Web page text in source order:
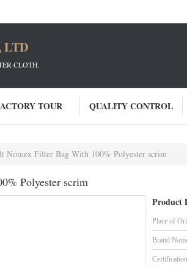
LTD
CLOTH.
TOUR QUALITY CONTROL
Nomex Filter Bag With 100% Polyester scrim
Polyester scrim
Product
Place of
Brand